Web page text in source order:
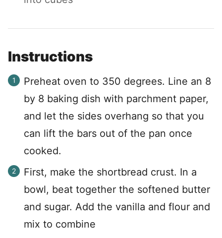
Instructions
Preheat oven to 350 degrees. Line an 8
by 8 baking dish with parchment paper,
and let the sides overhang so that you
can lift the bars out of the pan once
cooked.
First, make the shortbread crust. In a
bowl, beat together the softened butter
and sugar. Add the vanilla and flour and
mix to combine